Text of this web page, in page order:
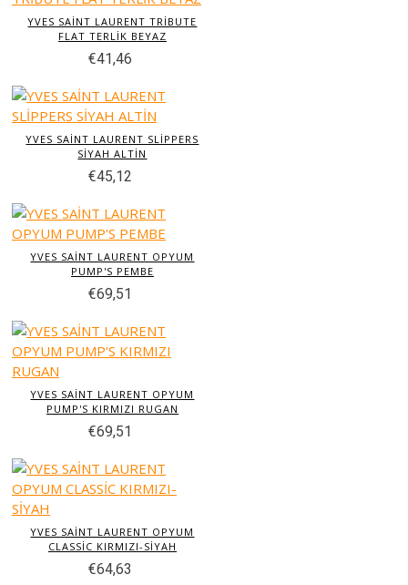
YVES SAİNT LAURENT TRİBUTE
FLAT TERLİK BEYAZ
€41,46
YVES SAİNT LAURENT SLİPPERS
SİYAH ALTİN
€45,12
YVES SAİNT LAURENT OPYUM
PUMP'S PEMBE
€69,51
YVES SAİNT LAURENT OPYUM
PUMP'S KIRMIZI RUGAN
€69,51
YVES SAİNT LAURENT OPYUM
CLASSİC KIRMIZI-SİYAH
€64,63